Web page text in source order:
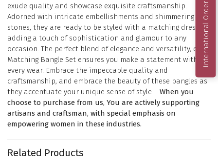
exude quality and showcase exquisite craftsmanship.
Adorned with intricate embellishments and shimmering
stones, they are ready to be styled with a matching dress,
adding a touch of sophistication and glamour to any
occasion. The perfect blend of elegance and versatility, our
Matching Bangle Set ensures you make a statement with
every wear. Embrace the impeccable quality and
craftsmanship, and embrace the beauty of these bangles as
they accentuate your unique sense of style – When you
choose to purchase from us, You are actively supporting
artisans and craftsman, with special emphasis on
empowering women in these industries.
Related Products
International Order